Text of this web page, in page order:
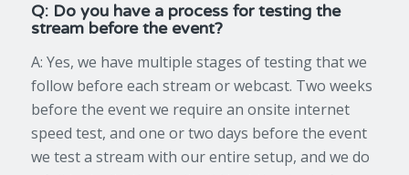
Q: Do you have a process for testing the
stream before the event?
A: Yes, we have multiple stages of testing that we
follow before each stream or webcast. Two weeks
before the event we require an onsite internet
speed test, and one or two days before the event
we test a stream with our entire setup, and we do